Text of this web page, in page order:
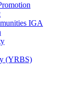
IGA
(YRBS)